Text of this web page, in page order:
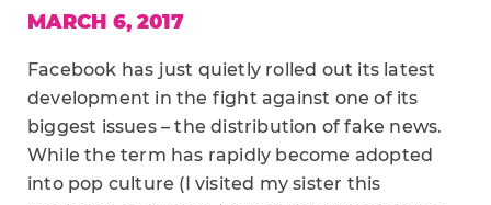
MARCH 6, 2017
Facebook has just quietly rolled out its latest
development in the fight against one of its
biggest issues – the distribution of fake news.
While the term has rapidly become adopted
into pop culture (I visited my sister this